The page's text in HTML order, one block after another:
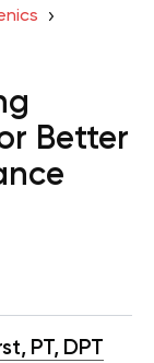
Better
PT, DPT